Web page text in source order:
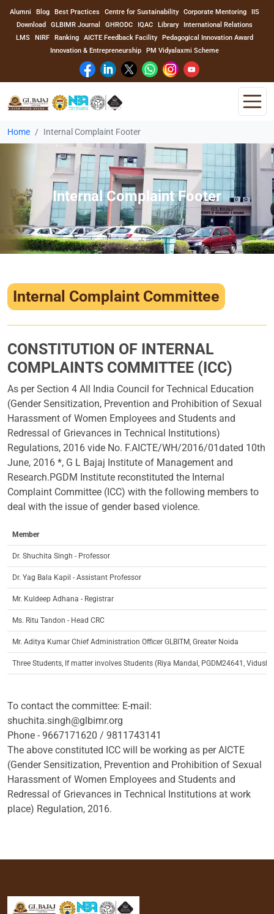
Alumni Blog Best Practices Centre for Sustainability Corporate Mentoring
IIS
Download
GLBIMR Journal GHRODC IQAC Library
International Relations
LMS
NIRF Ranking AICTE Feedback Facility
Pedagogical Innovation Award
Innovation & Entrepreneurship
PM Vidyalaxmi Scheme
Home
Program
Academics
Faculty
Infrastructure
Training & Placement
Contact
Home Internal Complaint Footer
Internal Complaint Footer
Internal Complaint Committee
CONSTITUTION OF INTERNAL
COMPLAINTS COMMITTEE (ICC)
As per Section 4 All India Council for Technical Education
(Gender Sensitization, Prevention and Prohibition of Sexual
Harassment of Women Employees and Students and
Redressal of Grievances in Technical Institutions)
Regulations, 2016 vide No. F.AICTE/WH/2016/01dated 10th
June, 2016 *, G L Bajaj Institute of Management and
Research.PGDM Institute reconstituted the Internal
Complaint Committee (ICC) with the following members to
deal with the issue of gender based violence.
Member
Dr. Shuchita Singh - Professor
Dr. Yag Bala Kapil - Assistant Professor
Mr. Kuldeep Adhana - Registrar
Ms. Ritu Tandon - Head CRC
Mr. Aditya Kumar Chief Administration Officer GLBITM, Greater Noida
Three Students, If matter involves Students (Riya Mandal, PGDM24641,
To contact the committee: E-mail:
shuchita.singh@glbimr.org
Phone - 9667171620 / 9811743141
The above constituted ICC will be working as per AICTE
(Gender Sensitization, Prevention and Prohibition of Sexual
Harassment of Women Employees and Students and
Redressal of Grievances in Technical Institutions at work
place) Regulation, 2016.